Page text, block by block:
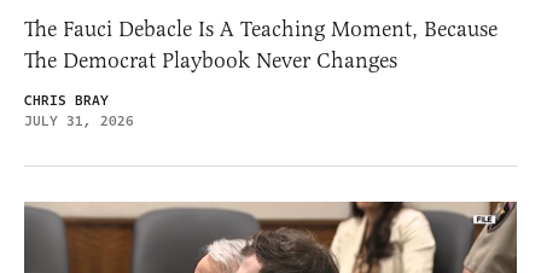
The Fauci Debacle Is A Teaching Moment, Because
The Democrat Playbook Never Changes
CHRIS BRAY
JULY 31, 2026